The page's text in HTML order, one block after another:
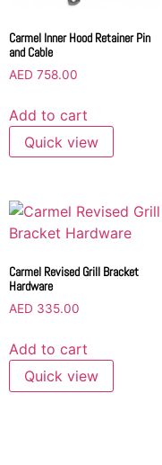
Carmel Inner Hood Retainer Pin
and Cable
AED 758.00
Add to cart
Quick view
Carmel Revised Grill Bracket
Hardware
AED 335.00
Add to cart
Quick view